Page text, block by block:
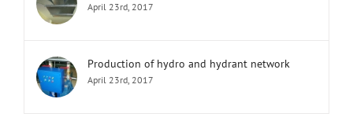
April 23rd, 2017
Production of hydro and hydrant network
April 23rd, 2017